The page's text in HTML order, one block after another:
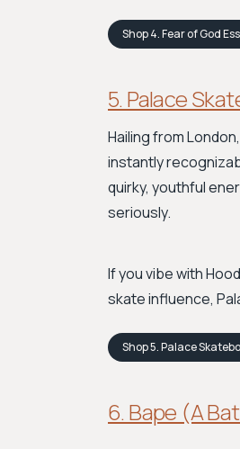
Shop4. Fear of God
5. Palace
Hailing from London,
instantly
quirky, youthful
seriously.
If you vibe with
skate influence,
Shop5. Palace
6. Bape (A